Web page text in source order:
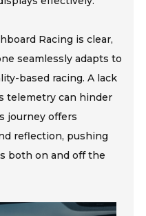
Racing is clear,
seamlessly adapts to
based racing. A lack
telemetry can hinder
journey offers
reflection, pushing
both on and off the